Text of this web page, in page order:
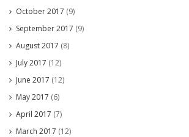
October 2017 (9)
September 2017 (9)
August 2017 (8)
July 2017 (12)
June 2017 (12)
May 2017 (6)
April 2017 (7)
March 2017 (12)